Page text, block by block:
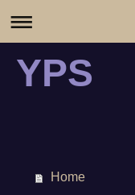
YPS
Home